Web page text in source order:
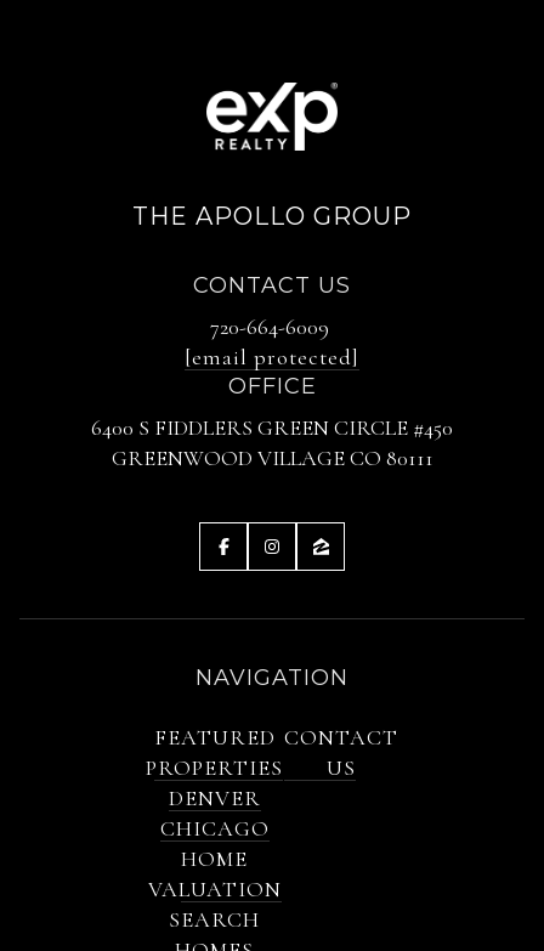
THE APOLLO GROUP
CONTACT US
720-664-6009
[email protected]
OFFICE
6400 S FIDDLERS GREEN CIRCLE #450
GREENWOOD VILLAGE CO 80111
NAVIGATION
FEATURED
PROPERTIES
DENVER
CHICAGO
HOME
VALUATION
SEARCH
CONTACT
US